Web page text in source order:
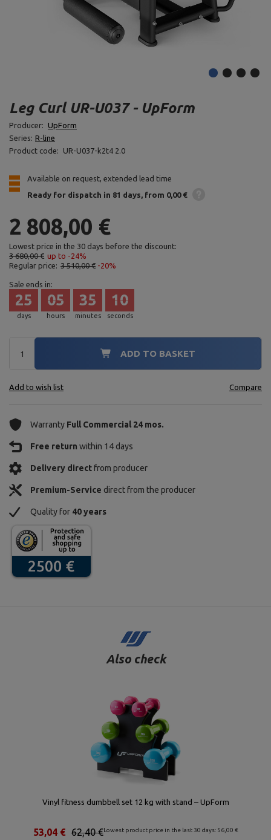
Leg Curl UR-U037 - UpForm
Producer: UpForm
Series: R-line
Product code:
UR-U037-k2t4 2.0
Available on request, extended lead time
Ready for dispatch in 81 days from 0,00 €
2 808,00 €
Lowest price in the 30 days before the discount:
3 680,00 € up to -24%
Regular price: 3 510,00 € -20%
Sale ends in:
days
25
hours
05
minutes
35
seconds
08
ADD TO BASKET
Add to wish list Compare
Warranty Full Commercial 24 mos.
Free return within 14 days
Delivery directfrom producer
Premium-Service direct from the producer
Quality for 40 years
Also check
Vinyl fitness dumbbell set 12 kg with stand – UpForm
Lowest product price in the last 30 days: 56,00 €
62,40 €
53,04 €